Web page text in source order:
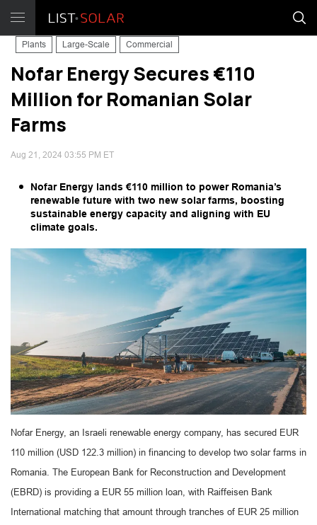
Plants Large-Scale Commercial
Nofar Energy Secures €110
Million for Romanian Solar
Farms
Aug 21, 2024 03:55 PM ET
Nofar Energy lands €110 million to power Romania’s
renewable future with two new solar farms, boosting
sustainable energy capacity and aligning with EU
climate goals.
Nofar Energy, an Israeli renewable energy company, has secured EUR
110 million (USD 122.3 million) in financing to develop two solar farms in
Romania. The European Bank for Reconstruction and Development
(EBRD) is providing a EUR 55 million loan, with Raiffeisen Bank
International matching that amount through tranches of EUR 25 million